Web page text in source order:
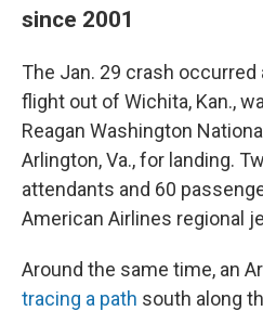
since 2001
The Jan. 29 crash occurred
flight out of Wichita, Kan.,
Reagan Washington
Arlington, Va., for landing.
attendants and 60
American Airlines regional
Around the same time, an
tracing a path south along